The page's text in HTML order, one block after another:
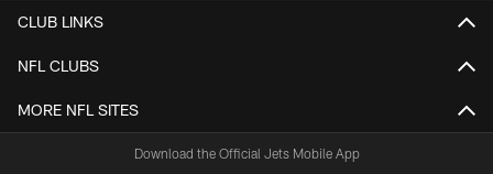
CLUB LINKS
NFL CLUBS
MORE NFL SITES
Download the Official Jets Mobile App